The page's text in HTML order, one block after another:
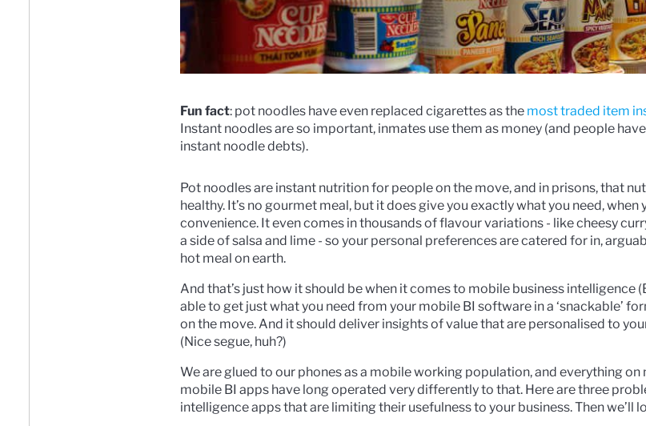
Fun fact: pot noodles have even replaced cigarettes as the most traded item
Instant noodles are so important, inmates use them as money (and people
instant noodle debts).
Pot noodles are instant nutrition for people on the move, and in prisons, that
healthy. It’s no gourmet meal, but it does give you exactly what you need, when
convenience. It even comes in thousands of flavour variations - like cheesy
a side of salsa and lime - so your personal preferences are catered for in,
hot meal on earth.
And that’s just how it should be when it comes to mobile business intelligence
able to get just what you need from your mobile BI software in a ‘snackable’
on the move. And it should deliver insights of value that are personalised to
(Nice segue, huh?)
We are glued to our phones as a mobile working population, and everything on
mobile BI apps have long operated very differently to that. Here are three
intelligence apps that are limiting their usefulness to your business. Then we’ll